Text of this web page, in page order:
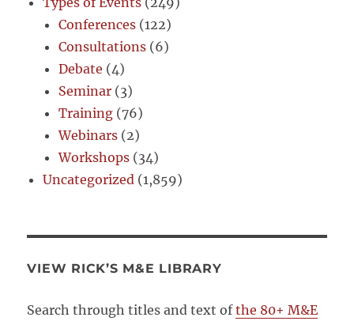
Conferences (122)
Consultations (6)
Debate (4)
Seminar (3)
Training (76)
Webinars (2)
Workshops (34)
Uncategorized (1,859)
VIEW RICK’S M&E LIBRARY
Search through titles and text ofthe 80+ M&E